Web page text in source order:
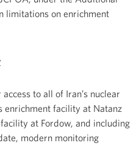
limitations on enrichment
to all of Iran’s nuclear
enrichment facility at Natanz
at Fordow, and including
modern monitoring